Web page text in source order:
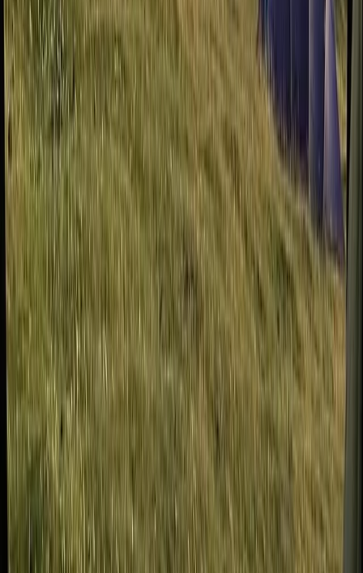
Beginner, Improver
Book